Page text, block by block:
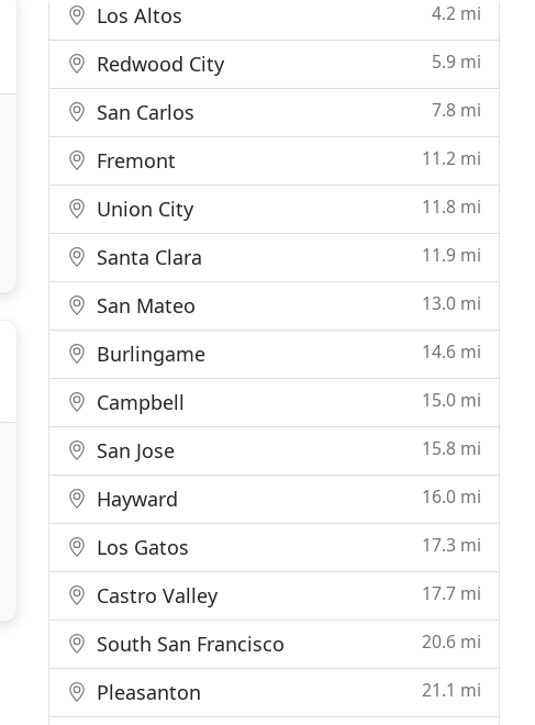
Los Altos 4.2 mi
Redwood City 5.9 mi
San Carlos 7.8 mi
Fremont 11.2 mi
Union City 11.8 mi
Santa Clara 11.9 mi
San Mateo 13.0 mi
Burlingame 14.6 mi
Campbell 15.0 mi
San Jose 15.8 mi
Hayward 16.0 mi
Los Gatos 17.3 mi
Castro Valley 17.7 mi
South San Francisco 20.6 mi
Pleasanton 21.1 mi